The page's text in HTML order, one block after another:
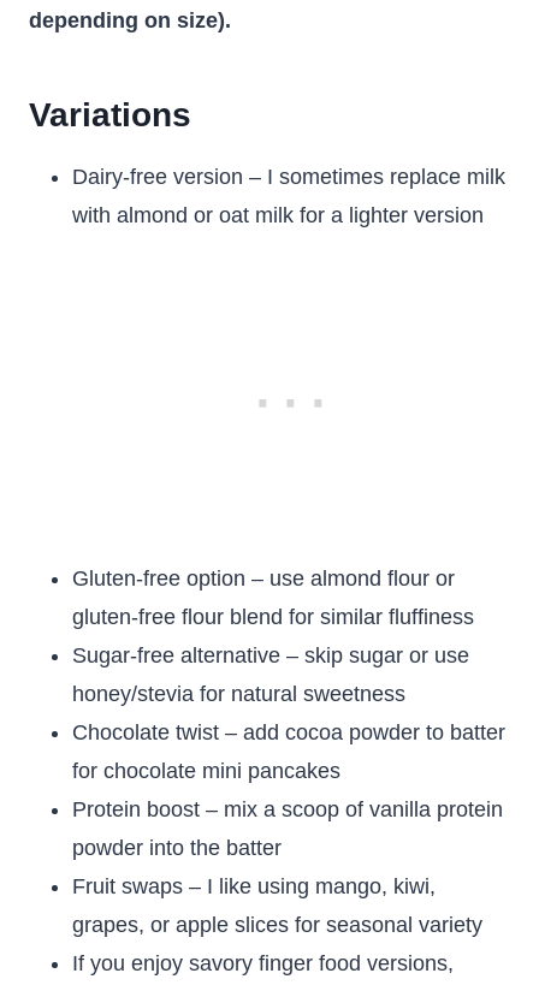
depending on size).
Variations
Dairy-free version – I sometimes replace milk
with almond or oat milk for a lighter version
Gluten-free option – use almond flour or
gluten-free flour blend for similar fluffiness
Sugar-free alternative – skip sugar or use
honey/stevia for natural sweetness
Chocolate twist – add cocoa powder to batter
for chocolate mini pancakes
Protein boost – mix a scoop of vanilla protein
powder into the batter
Fruit swaps – I like using mango, kiwi,
grapes, or apple slices for seasonal variety
If you enjoy savory finger food versions,